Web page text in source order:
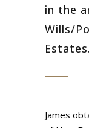
in the
Wills/
Estates.
James